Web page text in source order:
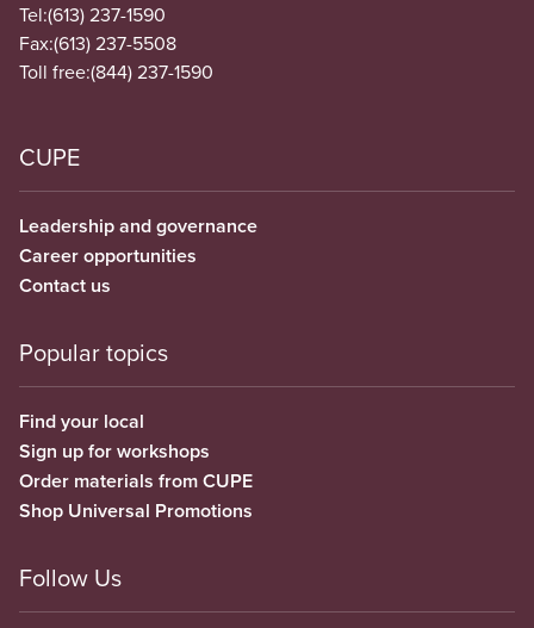
Tel:(613) 237-1590
Fax:(613) 237-5508
Toll free:(844) 237-1590
CUPE
Leadership and governance
Career opportunities
Contact us
Popular topics
Find your local
Sign up for workshops
Order materials from CUPE
Shop Universal Promotions
Follow Us